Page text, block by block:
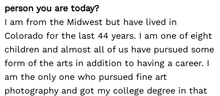
person you are today?
I am from the Midwest but have lived in
Colorado for the last 44 years. I am one of eight
children and almost all of us have pursued some
form of the arts in addition to having a career. I
am the only one who pursued fine art
photography and got my college degree in that